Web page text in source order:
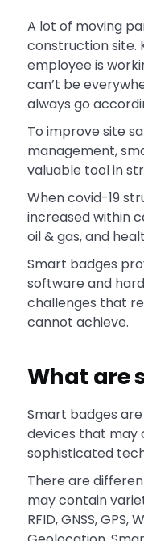
A lot of moving
construction site.
employee is
can’t be
always go
To improve site
management,
valuable tool in
When covid-19
increased within
oil & gas, and
Smart badges
software and
challenges that
cannot achieve.
What are
Smart badges
devices that may
sophisticated
There are
may contain
RFID, GNSS, GPS,